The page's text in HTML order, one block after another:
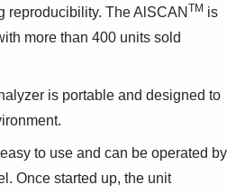
reproducibility. The AlSCAN TM is
more than 400 units sold
is portable and designed to
to use and can be operated by
Once started up, the unit